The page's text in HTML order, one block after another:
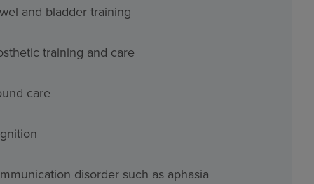
and bladder training
training and care
care
disorder such as aphasia